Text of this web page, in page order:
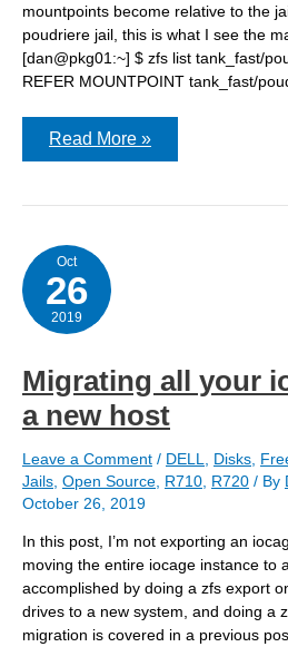
mountpoints become relative to the
poudriere jail, this is what I see the
[dan@pkg01:~] $ zfs list tank_fast/
REFER MOUNTPOINT tank_fast/
How
for
Read More »
Oct
26
2019
Migrating all your
a new host
Leave a Comment / DELL Disks
Jails Open Source R710 R720 / By
October 26, 2019
In this post, I’m not exporting an
moving the entire iocage instance to
accomplished by doing a zfs export
drives to a new system, and doing a
migration is covered in a previous